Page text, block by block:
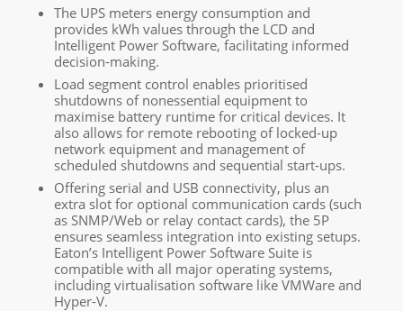
The UPS meters energy consumption and
provides kWh values through the LCD and
Intelligent Power Software, facilitating informed
decision-making.
Load segment control enables prioritised
shutdowns of nonessential equipment to
maximise battery runtime for critical devices. It
also allows for remote rebooting of locked-up
network equipment and management of
scheduled shutdowns and sequential start-ups.
Offering serial and USB connectivity, plus an
extra slot for optional communication cards (such
as SNMP/Web or relay contact cards), the 5P
ensures seamless integration into existing setups.
Eaton’s Intelligent Power Software Suite is
compatible with all major operating systems,
including virtualisation software like VMWare and
Hyper-V.